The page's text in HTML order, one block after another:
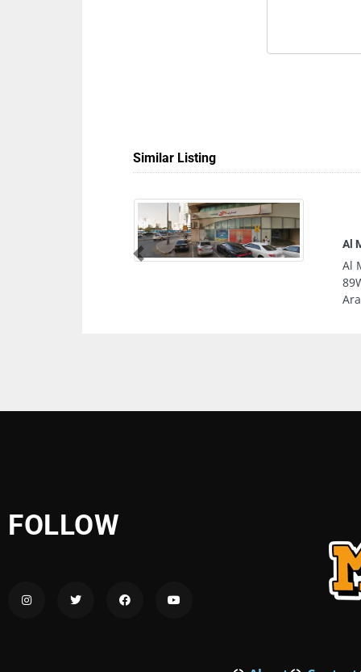
Similar Listing
Al Muhanad Electromechanical Works
Al Muhanad Electromechanical
89WR3XM Al Qasimia Al Nud
Previous
FOLLOW